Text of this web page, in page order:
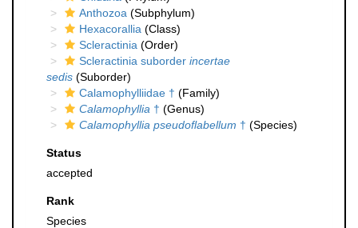
Anthozoa (Subphylum)
Hexacorallia (Class)
Scleractinia (Order)
Scleractinia suborder incertae
sedis (Suborder)
Calamophylliidae † (Family)
Calamophyllia † (Genus)
Calamophyllia pseudoflabellum † (Species)
Status
accepted
Rank
Species